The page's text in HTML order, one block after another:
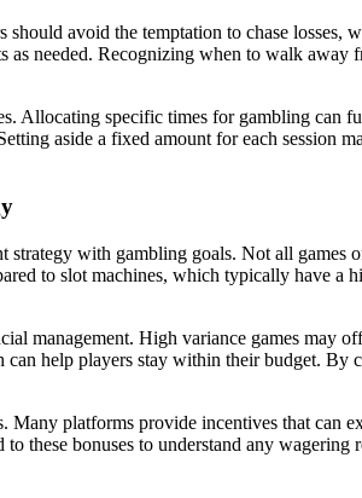
should avoid the temptation to chase
needed. Recognizing when to walk
Allocating specific times for gambling can
aside a fixed amount for each session
with gambling goals. Not all games
to slot machines, which typically have a
management. High variance games may
help players stay within their budget. By
Many platforms provide incentives that
these bonuses to understand any